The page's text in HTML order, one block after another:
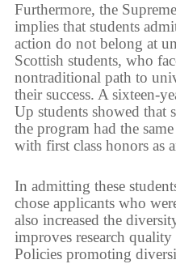
Furthermore, the
implies that students
action do not belong at
Scottish students, who
nontraditional path to
their success. A sixteen-
Up students showed that
the program had the
with first class honors as
In admitting these
chose applicants who
also increased the
improves research
Policies promoting